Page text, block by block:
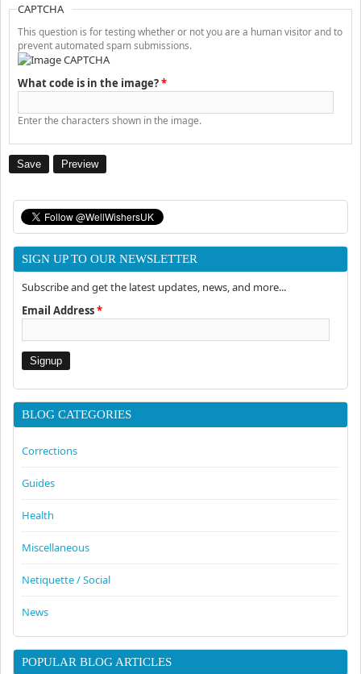
CAPTCHA
This question is for testing whether or not you are a human visitor and to
prevent automated spam submissions.
What code is in the image?*
Enter the characters shown in the image.
SIGN UP TO OUR NEWSLETTER
Subscribe and get the latest updates, news, and more...
Email Address*
BLOG CATEGORIES
Corrections
Guides
Health
Miscellaneous
Netiquette / Social
News
POPULAR BLOG ARTICLES